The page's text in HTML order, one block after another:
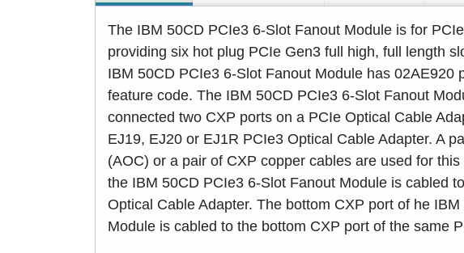
The IBM 50CD PCIe3 6-Slot Fanout Module is for
providing six hot plug PCIe Gen3 full high, full length
IBM 50CD PCIe3 6-Slot Fanout Module has 02AE920
feature code. The IBM 50CD PCIe3 6-Slot Fanout
connected two CXP ports on a PCIe Optical Cable
EJ19, EJ20 or EJ1R PCIe3 Optical Cable Adapter. A
(AOC) or a pair of CXP copper cables are used for
the IBM 50CD PCIe3 6-Slot Fanout Module is cabled
Optical Cable Adapter. The bottom CXP port of he
Module is cabled to the bottom CXP port of the same